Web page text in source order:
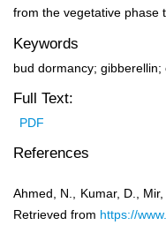
from the vegetative phase
Keywords
bud dormancy;
Full Text:
PDF
References
Ahmed, N., Kumar, D.,
Retrieved from https://